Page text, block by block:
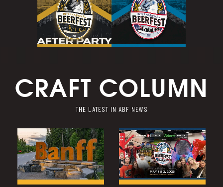
CRAFT COLUMN
THE LATEST IN ABF NEWS